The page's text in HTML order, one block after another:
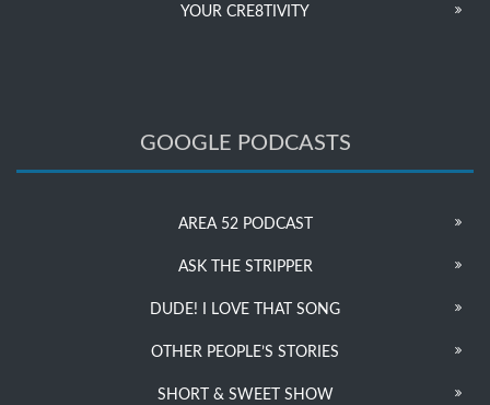
YOUR CRE8TIVITY
GOOGLE PODCASTS
AREA 52 PODCAST
ASK THE STRIPPER
DUDE! I LOVE THAT SONG
OTHER PEOPLE’S STORIES
SHORT & SWEET SHOW